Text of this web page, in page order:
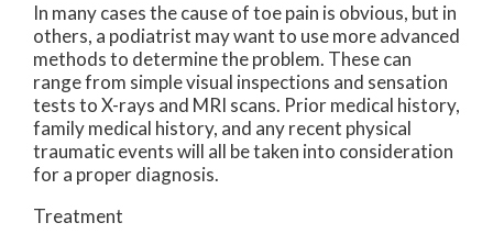
In many cases the cause of toe pain is obvious, but in
others, a podiatrist may want to use more advanced
methods to determine the problem. These can
range from simple visual inspections and sensation
tests to X-rays and MRI scans. Prior medical history,
family medical history, and any recent physical
traumatic events will all be taken into consideration
for a proper diagnosis.
Treatment